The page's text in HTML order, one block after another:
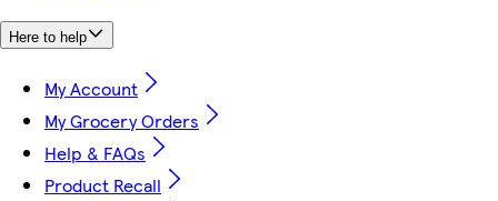
Here to help
My Account
My Grocery Orders
Help & FAQs
Product Recall